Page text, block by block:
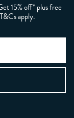
15% off* plus free
apply.